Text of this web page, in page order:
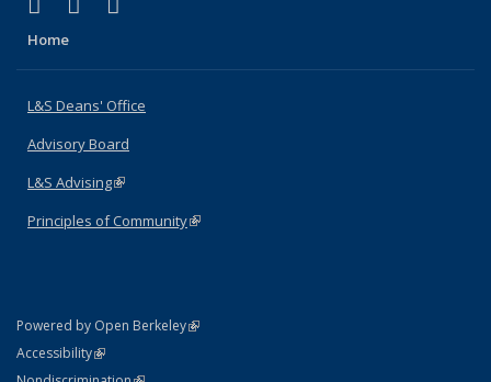
X (formerly Twitter)
LinkedIn
Home
L&S Deans' Office
Advisory Board
L&S Advising(link is external)
Principles of Community(link is external)
Powered by Open Berkeley(link is external)
AccessibilityStatement
(link is external)